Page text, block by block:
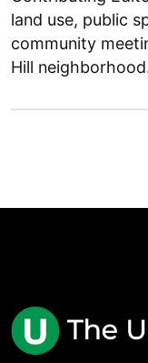
land use, public
community
Hill